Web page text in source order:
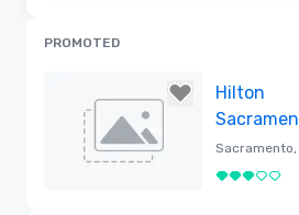
PROMOTED
Hilton
Arden
Sacramento,
3 out of 5